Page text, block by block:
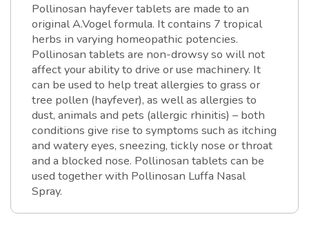
Pollinosan hayfever tablets are made to an
original A.Vogel formula. It contains 7 tropical
herbs in varying homeopathic potencies.
Pollinosan tablets are non-drowsy so will not
affect your ability to drive or use machinery. It
can be used to help treat allergies to grass or
tree pollen (hayfever), as well as allergies to
dust, animals and pets (allergic rhinitis) – both
conditions give rise to symptoms such as itching
and watery eyes, sneezing, tickly nose or throat
and a blocked nose. Pollinosan tablets can be
used together with Pollinosan Luffa Nasal
Spray.